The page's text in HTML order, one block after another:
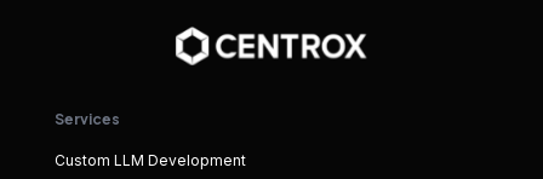
Services
Custom LLM Development